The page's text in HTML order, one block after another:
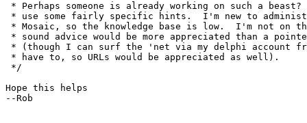
* Perhaps someone is already working on such a
* use some fairly specific hints.  I'm new to
* Mosaic, so the knowledge base is low.  I'm not on
* sound advice would be more appreciated than a
* (though I can surf the 'net via my delphi account
* have to, so URLs would be appreciated as well).
*/
Hope this helps
--Rob